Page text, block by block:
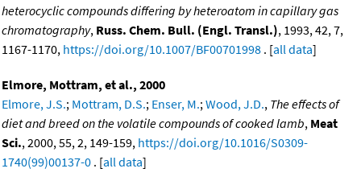
heterocyclic compounds differing by heteroatom in capillary gas
chromatography, Russ. Chem. Bull. (Engl. Transl.), 1993, 42, 7,
1167-1170, https://doi.org/10.1007/BF00701998 . [all data]
Elmore, Mottram, et al., 2000
Elmore, J.S.; Mottram, D.S.; Enser, M.; Wood, J.D., The effects of
diet and breed on the volatile compounds of cooked lamb, Meat
Sci., 2000, 55, 2, 149-159, https://doi.org/10.1016/S0309-
1740(99)00137-0 . [all data]